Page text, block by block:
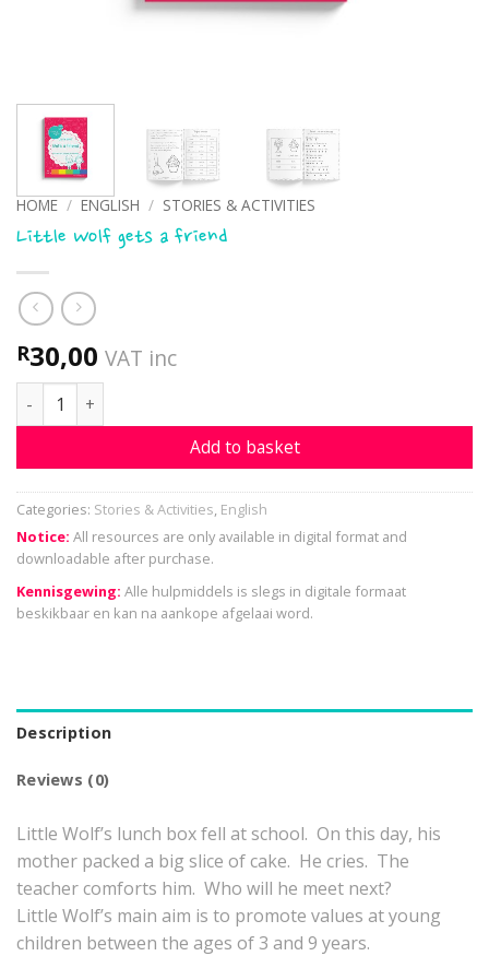
HOME / ENGLISH / STORIES & ACTIVITIES
Little Wolf gets a friend
R30,00 VAT inc
Little Wolf gets a friend quantity
Add to basket
Categories: Stories & Activities, English
Notice: All resources are only available in digital format and
downloadable after purchase.
Kennisgewing: Alle hulpmiddels is slegs in digitale formaat
beskikbaar en kan na aankope afgelaai word.
Description
Reviews (0)
Little Wolf’s lunch box fell at school. On this day, his
mother packed a big slice of cake. He cries. The
teacher comforts him. Who will he meet next?
Little Wolf’s main aim is to promote values at young
children between the ages of 3 and 9 years.